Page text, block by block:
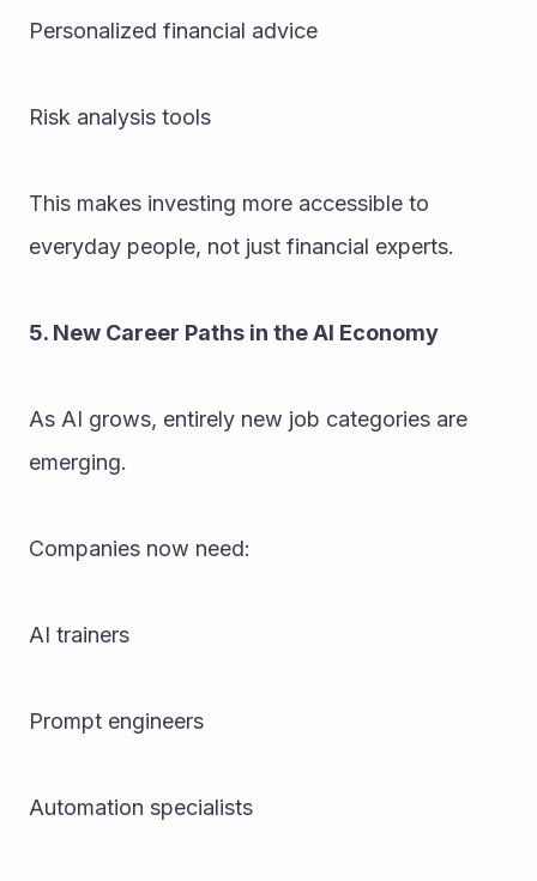
Personalized financial advice
Risk analysis tools
This makes investing more accessible to
everyday people, not just financial experts.
5. New Career Paths in the AI Economy
As AI grows, entirely new job categories are
emerging.
Companies now need:
AI trainers
Prompt engineers
Automation specialists